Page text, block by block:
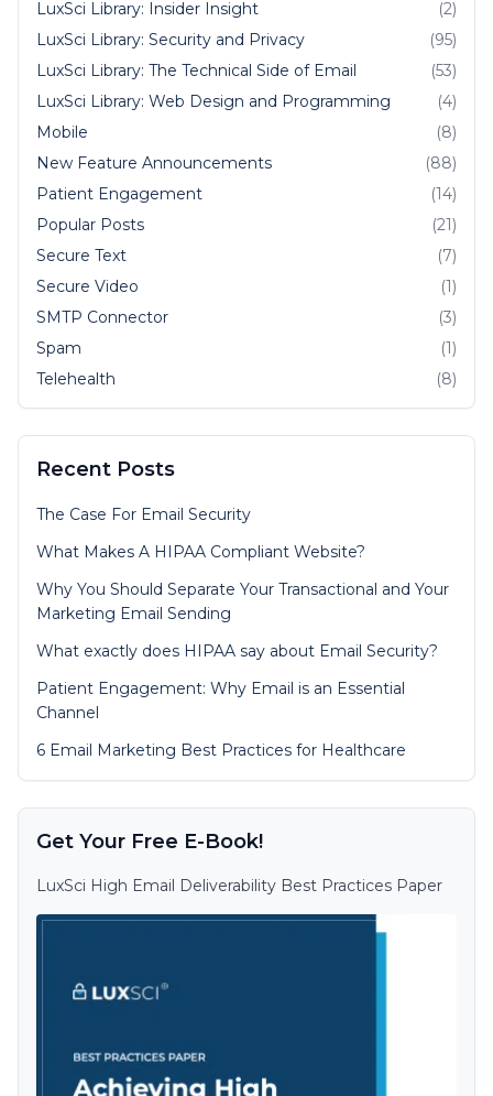
LuxSci Library: Insider Insight
(2)
LuxSci Library: Security and Privacy
(95)
LuxSci Library: The Technical Side of Email
(53)
LuxSci Library: Web Design and Programming
(4)
Mobile
(8)
New Feature Announcements
(88)
Patient Engagement
(14)
Popular Posts
(21)
Secure Text
(7)
Secure Video
(1)
SMTP Connector
(3)
Spam
(1)
Telehealth
(8)
Recent Posts
The Case For Email Security
What Makes A HIPAA Compliant Website?
Why You Should Separate Your Transactional and Your
Marketing Email Sending
What exactly does HIPAA say about Email Security?
Patient Engagement: Why Email is an Essential
Channel
6 Email Marketing Best Practices for Healthcare
Get Your Free E-Book!
LuxSci High Email Deliverability Best Practices Paper